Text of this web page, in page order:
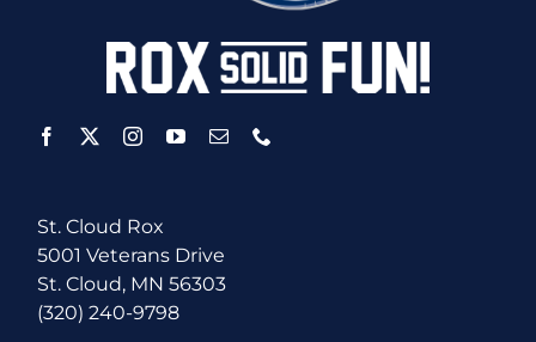
St. Cloud Rox
5001 Veterans Drive
St. Cloud, MN 56303
(320) 240-9798